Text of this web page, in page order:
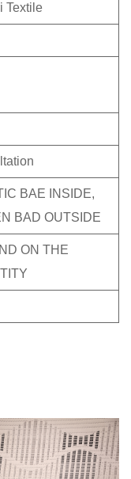
Textile
BAE INSIDE,
BAD OUTSIDE
ON THE